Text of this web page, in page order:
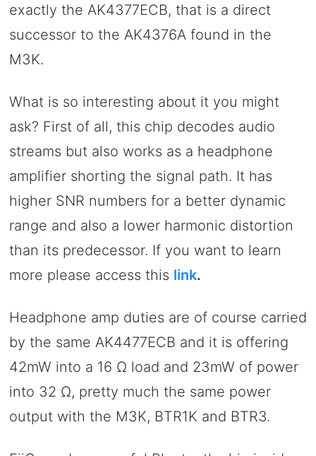
exactly the AK4377ECB, that is a direct
successor to the AK4376A found in the
M3K.
What is so interesting about it you might
ask? First of all, this chip decodes audio
streams but also works as a headphone
amplifier shorting the signal path. It has
higher SNR numbers for a better dynamic
range and also a lower harmonic distortion
than its predecessor. If you want to learn
more please access this link.
Headphone amp duties are of course carried
by the same AK4477ECB and it is offering
42mW into a 16 Ω load and 23mW of power
into 32 Ω, pretty much the same power
output with the M3K, BTR1K and BTR3.